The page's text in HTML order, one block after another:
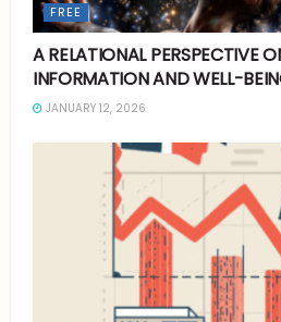
FREE
A RELATIONAL PERSPECTIVE
INFORMATION AND WELL-
JANUARY 12, 2026